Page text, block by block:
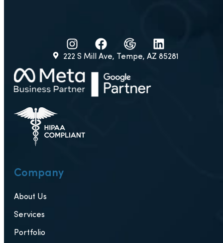
222 S Mill Ave, Tempe, AZ 85281
Company
About Us
Services
Portfolio